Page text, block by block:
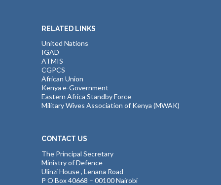
RELATED LINKS
United Nations
IGAD
ATMIS
CGPCS
African Union
Kenya e-Government
Eastern Africa Standby Force
Military Wives Association of Kenya (MWAK)
CONTACT US
The Principal Secretary
Ministry of Defence
Ulinzi House , Lenana Road
P O Box 40668 – 00100 Nairobi